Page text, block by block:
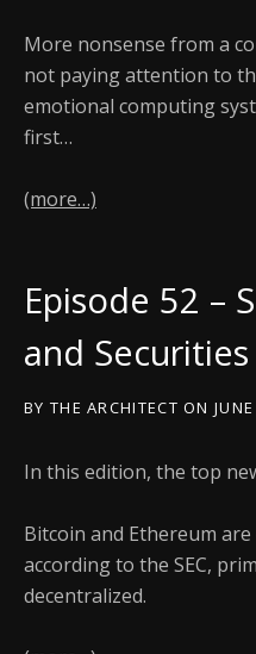
More nonsense from a
not paying attention to
emotional computing
first…
(more…)
Episode 52 –
and Securities
BY THE ARCHITECT ON
In this edition, the top
Bitcoin and Ethereum
according to the SEC,
decentralized.